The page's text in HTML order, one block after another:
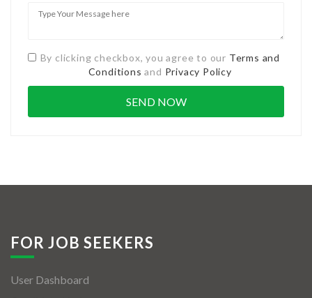
By clicking checkbox, you agree to our Terms and
Conditions and Privacy Policy
FOR JOB SEEKERS
User Dashboard